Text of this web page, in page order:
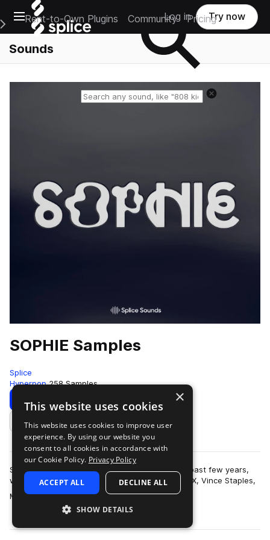
Open main navigation
Main Navigation Menu
Rent-to-Own Plugins Community Pricing
Log in Try now
Sounds
SOPHIE Samples
Splice
Hyperpop 258 Samples
Download Preview
Add to likes
SOPHIE has earned quite a reputation over the past few years,
with production credits on tracks with Charli XCX, Vince Staples,
Madonna, Cashmere Cat …
more
×
This website uses cookies
This website uses cookies to improve user
experience. By using our website you
consent to all cookies in accordance with
our Cookie Policy. Privacy Policy
ACCEPT ALL DECLINE ALL
SHOW DETAILS